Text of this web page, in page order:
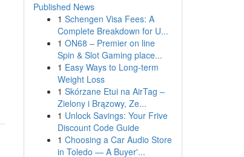
Published News
1 Schengen Visa Fees: A
Complete Breakdown for U...
1 ON68 – Premier on line
Spin & Slot Gaming place...
1 Easy Ways to Long-term
Weight Loss
1 Skórzane Etui na AirTag –
Zielony i Brązowy, Ze...
1 Unlock Savings: Your Frive
Discount Code Guide
1 Choosing a Car Audio Store
in Toledo — A Buyer'...